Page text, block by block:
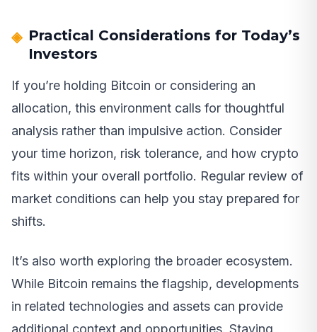
Practical Considerations for Today’s
Investors
If you’re holding Bitcoin or considering an
allocation, this environment calls for thoughtful
analysis rather than impulsive action. Consider
your time horizon, risk tolerance, and how crypto
fits within your overall portfolio. Regular review of
market conditions can help you stay prepared for
shifts.
It’s also worth exploring the broader ecosystem.
While Bitcoin remains the flagship, developments
in related technologies and assets can provide
additional context and opportunities. Staying